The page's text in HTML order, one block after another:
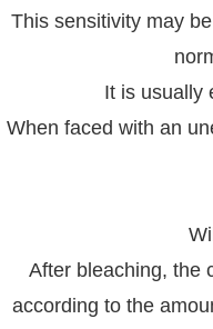
This sensitivity may
It is usually
When faced with an
After bleaching, the
according to the